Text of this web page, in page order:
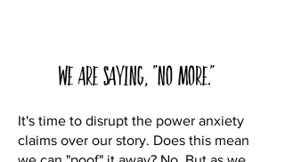
We are saying, "No More."
It's time to disrupt the power anxiety
claims over our story. Does this mean